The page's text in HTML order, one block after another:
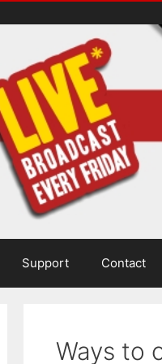
Support Contact
Ways to